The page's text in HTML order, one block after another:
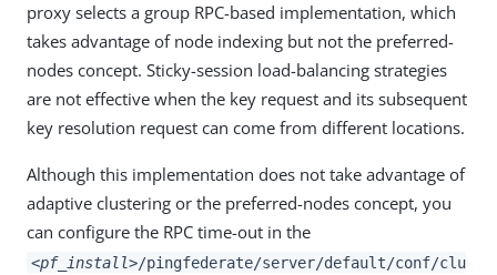
proxy selects a group RPC-based implementation, which
takes advantage of node indexing but not the preferred-
nodes concept. Sticky-session load-balancing strategies
are not effective when the key request and its subsequent
key resolution request can come from different locations.
Although this implementation does not take advantage of
adaptive clustering or the preferred-nodes concept, you
can configure the RPC time-out in the
<pf_install>/pingfederate/server/default/conf/clu